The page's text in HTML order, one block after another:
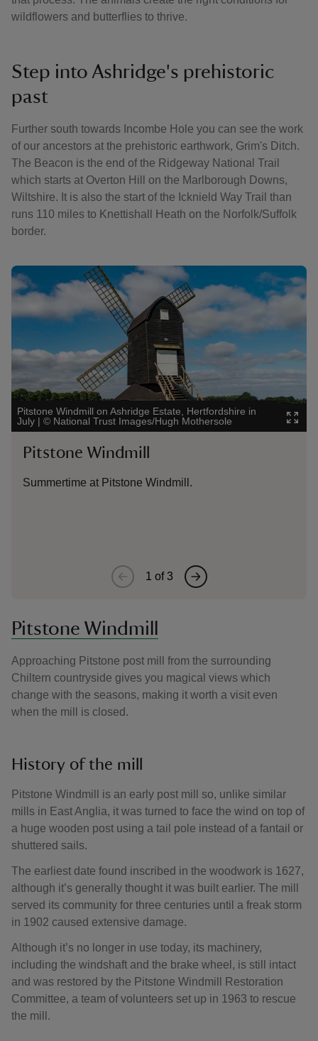
wildflowers and butterflies to thrive.
Step into Ashridge's prehistoric
past
Further south towards Incombe Hole you can see the work
of our ancestors at the prehistoric earthwork, Grim's Ditch.
The Beacon is the end of the Ridgeway National Trail
which starts at Overton Hill on the Marlborough Downs,
Wiltshire. It is also the start of the Icknield Way Trail than
runs 110 miles to Knettishall Heath on the Norfolk/Suffolk
border.
Showing image 1 of 3
Pitstone Windmill on Ashridge Estate, Hertfordshire in
July | © National Trust Images/Hugh Mothersole
Pitstone Windmill
Summertime at Pitstone Windmill.
1 of3
Pitstone Windmill
Approaching Pitstone post mill from the surrounding
Chiltern countryside gives you magical views which
change with the seasons, making it worth a visit even
when the mill is closed.
History of the mill
Pitstone Windmill is an early post mill so, unlike similar
mills in East Anglia, it was turned to face the wind on top of
a huge wooden post using a tail pole instead of a fantail or
shuttered sails.
The earliest date found inscribed in the woodwork is 1627,
although it’s generally thought it was built earlier. The mill
served its community for three centuries until a freak storm
in 1902 caused extensive damage.
Although it’s no longer in use today, its machinery,
including the windshaft and the brake wheel, is still intact
and was restored by the Pitstone Windmill Restoration
Committee, a team of volunteers set up in 1963 to rescue
the mill.